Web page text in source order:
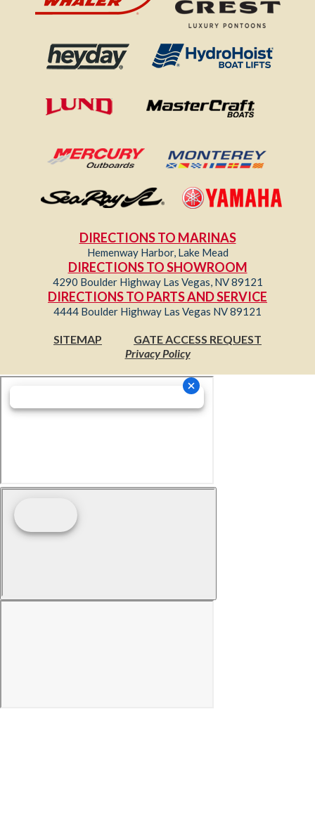
DIRECTIONS TO MARINAS
Hemenway Harbor, Lake Mead
DIRECTIONS TO SHOWROOM
4290 Boulder Highway Las Vegas, NV 89121
DIRECTIONS TO PARTS AND SERVICE
4444 Boulder Highway Las Vegas NV 89121
SITEMAP
GATE ACCESS REQUEST
Privacy Policy